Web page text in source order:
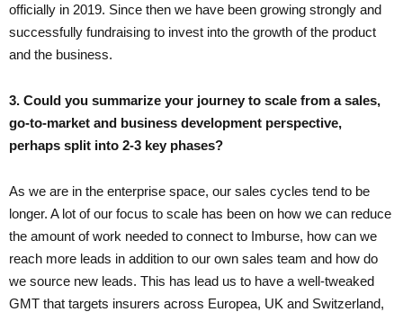
officially in 2019. Since then we have been growing strongly and
successfully fundraising to invest into the growth of the product
and the business.
3. Could you summarize your journey to scale from a sales,
go-to-market and business development perspective,
perhaps split into 2-3 key phases?
As we are in the enterprise space, our sales cycles tend to be
longer. A lot of our focus to scale has been on how we can reduce
the amount of work needed to connect to Imburse, how can we
reach more leads in addition to our own sales team and how do
we source new leads. This has lead us to have a well-tweaked
GMT that targets insurers across Europea, UK and Switzerland,